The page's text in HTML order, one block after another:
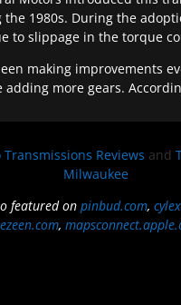
1980s. During the
to slippage in the torque
making improvements
more gears.
Transmissions Reviews and
Milwaukee
featured on pinbud.com,
,